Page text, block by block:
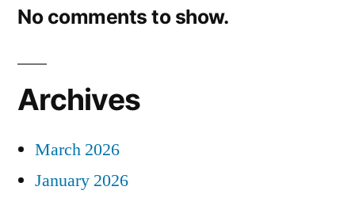
No comments to show.
Archives
March 2026
January 2026